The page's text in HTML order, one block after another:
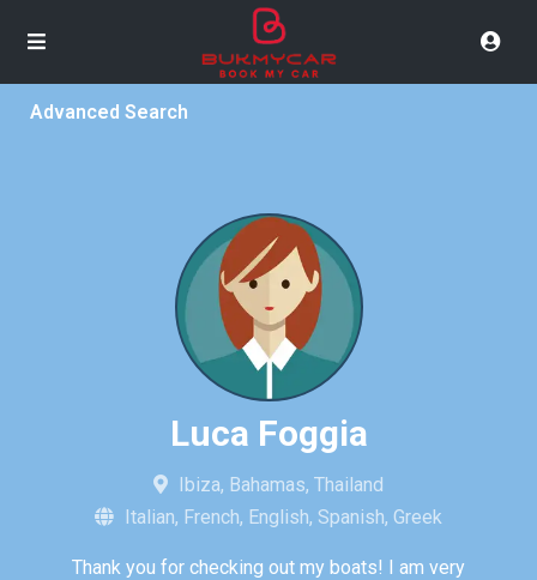
Advanced Search
Luca Foggia
Ibiza, Bahamas, Thailand
Italian, French, English, Spanish, Greek
Thank you for checking out my boats! I am very